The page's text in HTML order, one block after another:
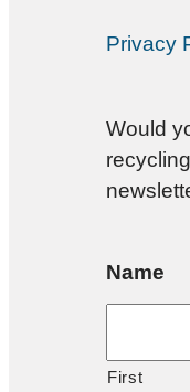
Privacy
Would
Name
First